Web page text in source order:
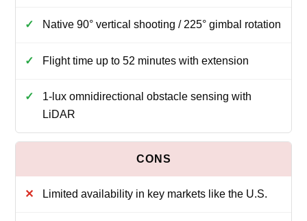
Native 90° vertical shooting / 225° gimbal rotation
Flight time up to 52 minutes with extension
1-lux omnidirectional obstacle sensing with
LiDAR
Limited availability in key markets like the U.S.